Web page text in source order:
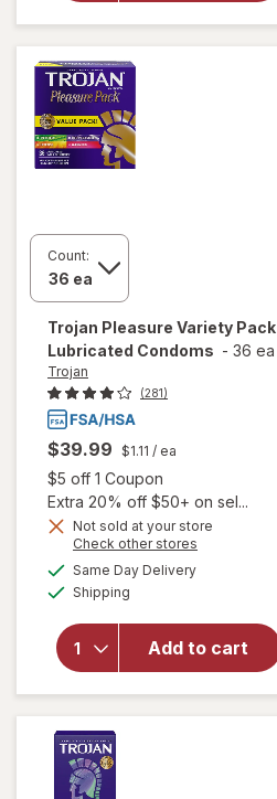
Lubricated
Condoms
Count:
Trojan Pleasure Variety Pack
Lubricated Condoms - 36 ea
Trojan
(281)
$39.99 $1.11 / ea
$5 off 1 Coupon
Extra 20% off $50+ on sel...
Not sold at your store
Check other stores
Same Day Deliveryavailable
Shipping
Add to cart
will open
Pleasure
Variety